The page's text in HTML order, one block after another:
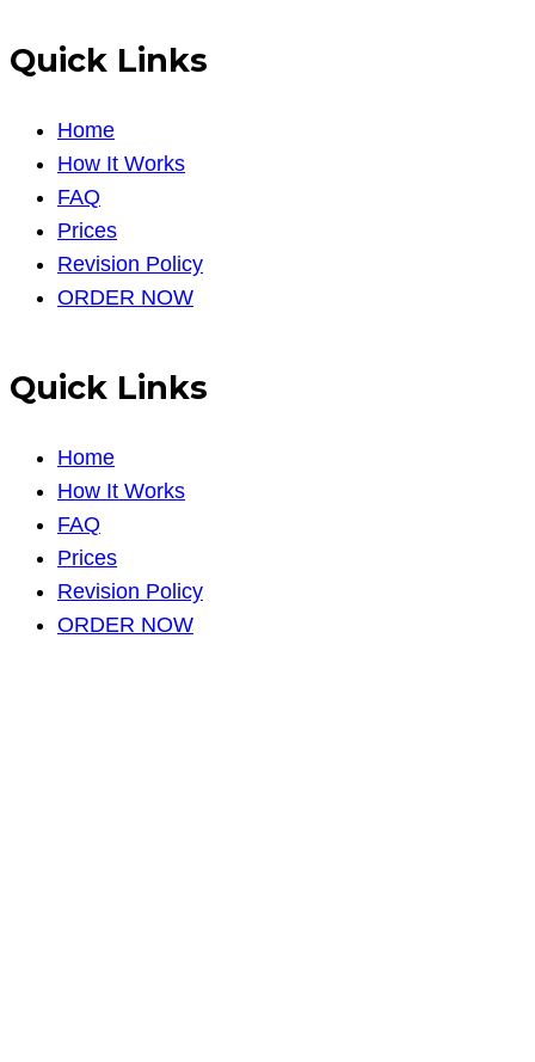
Quick Links
Home
How It Works
FAQ
Prices
Revision Policy
ORDER NOW
Quick Links
Home
How It Works
FAQ
Prices
Revision Policy
ORDER NOW